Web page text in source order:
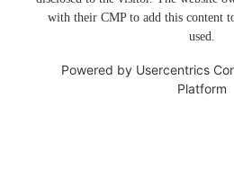
with their CMP to add this content
used.
Powered by Usercentrics
Platform